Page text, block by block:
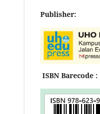
Publisher:
ISBN Barecode :